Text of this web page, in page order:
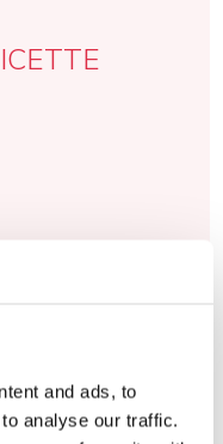
and ads, to
analyse our traffic.